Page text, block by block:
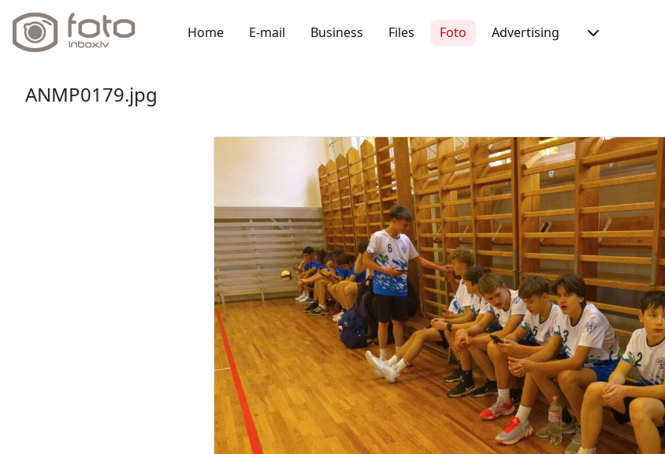
Home E-mail Business Files Foto Advertising
ANMP0179.jpg